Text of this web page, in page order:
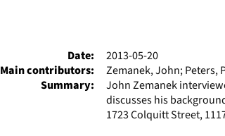
Date:
2013-05-20
Main contributors:
Zemanek, John; Peters,
Summary:
John Zemanek
discusses his
1723 Colquitt Street,